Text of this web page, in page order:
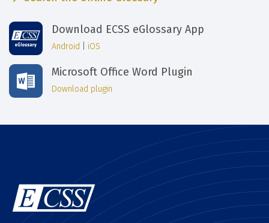
Download ECSS eGlossary App
Android iOS
Microsoft Office Word Plugin
Download plugin